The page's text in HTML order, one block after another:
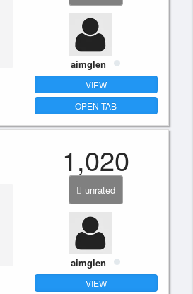
aimglen
VIEW
OPEN TAB
1,020
unrated
aimglen
VIEW